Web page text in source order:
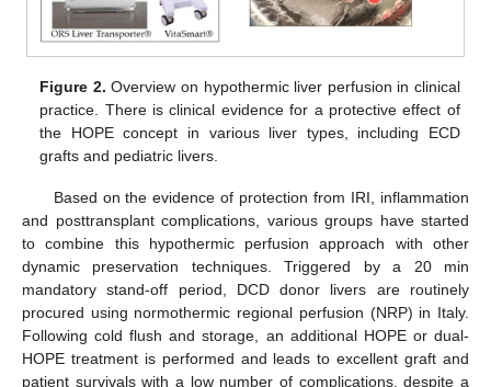
Figure 2. Overview on hypothermic liver perfusion in clinical
practice. There is clinical evidence for a protective effect of
the HOPE concept in various liver types, including ECD
grafts and pediatric livers.
Based on the evidence of protection from IRI, inflammation
and posttransplant complications, various groups have started
to combine this hypothermic perfusion approach with other
dynamic preservation techniques. Triggered by a 20 min
mandatory stand-off period, DCD donor livers are routinely
procured using normothermic regional perfusion (NRP) in Italy.
Following cold flush and storage, an additional HOPE or dual-
HOPE treatment is performed and leads to excellent graft and
patient survivals with a low number of complications, despite a